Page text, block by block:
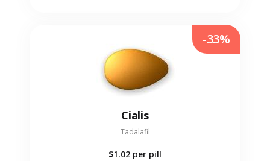
Cialis
Tadalafil
$1.02 per pill
-33%